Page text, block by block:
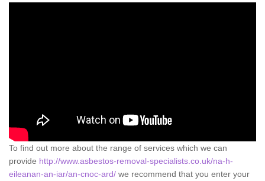
To find out more about the range of services which we can
provide http://www.asbestos-removal-specialists.co.uk/na-h-
eileanan-an-iar/an-cnoc-ard/ we recommend that you enter your